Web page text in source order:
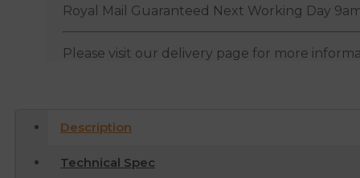
Royal Mail Guaranteed Next Working Day
Please visit our delivery page for more
Description
Technical Spec